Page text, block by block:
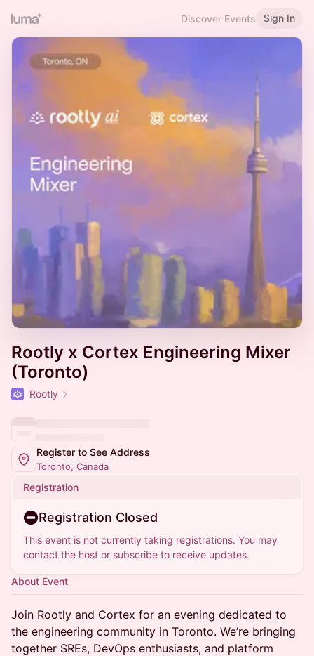
Discover Events Sign In
Rootly x Cortex Engineering Mixer
(Toronto)
Rootly
Register to See Address
Toronto, Canada
Registration
Registration Closed
This event is not currently taking registrations. You may
contact the host or subscribe to receive updates.
About Event
Join Rootly and Cortex for an evening dedicated to
the engineering community in Toronto. We’re bringing
together SREs, DevOps enthusiasts, and platform